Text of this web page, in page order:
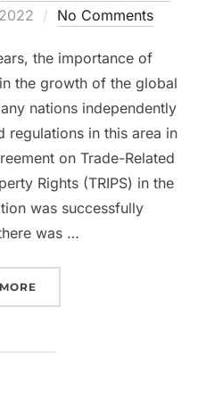
No Comments
the importance of
the growth of the global
nations independently
regulations in this area in
on Trade-Related
Rights (TRIPS) in the
was successfully
was …